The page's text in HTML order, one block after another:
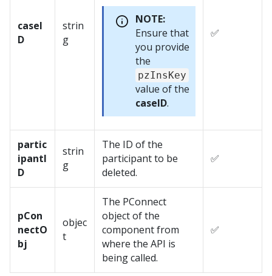
caseI
D
strin
g
NOTE:
Ensure that
you provide
the
pzInsKey
value of the
caseID.
✅
partic
ipantI
D
strin
g
The ID of the
participant to be
deleted.
✅
pCon
nectO
bj
objec
t
The PConnect
object of the
component from
where the API is
being called.
✅